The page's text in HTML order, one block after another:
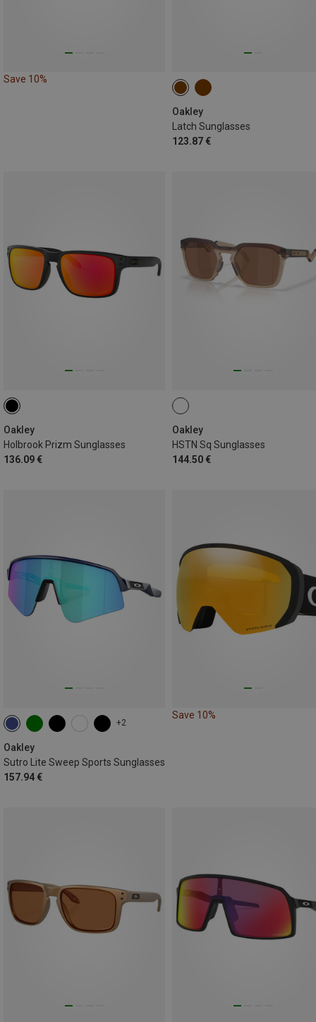
Save 10%
Oakley
Latch Sunglasses
123.87 €
Oakley
Holbrook Prizm Sunglasses
136.09 €
Oakley
HSTN Sq Sunglasses
144.50 €
+2
Oakley
Sutro Lite Sweep Sports Sunglasses
157.94 €
Save 10%